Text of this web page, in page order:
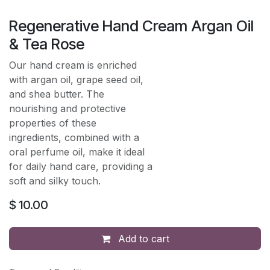
Regenerative Hand Cream Argan Oil
& Tea Rose
Our hand cream is enriched
with argan oil, grape seed oil,
and shea butter. The
nourishing and protective
properties of these
ingredients, combined with a
oral perfume oil, make it ideal
for daily hand care, providing a
soft and silky touch.
$ 10.00
Add to cart